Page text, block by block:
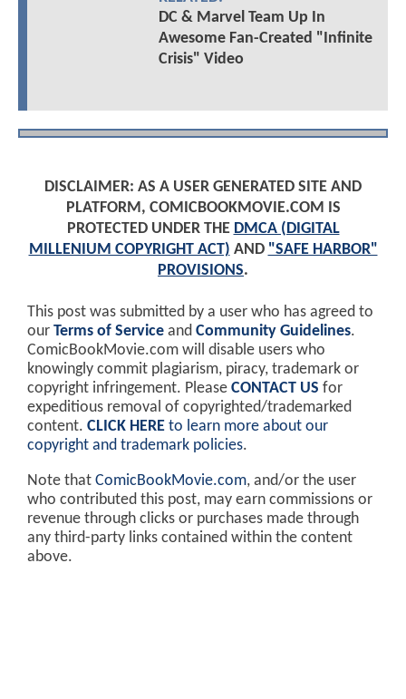
DC & Marvel Team Up In
Awesome Fan-Created "Infinite
Crisis" Video
DISCLAIMER: AS A USER GENERATED SITE AND
PLATFORM, COMICBOOKMOVIE.COM IS
PROTECTED UNDER THE DMCA (DIGITAL
MILLENIUM COPYRIGHT ACT) AND "SAFE HARBOR"
PROVISIONS.
This post was submitted by a user who has agreed to
our Terms of Service and Community Guidelines.
ComicBookMovie.com will disable users who
knowingly commit plagiarism, piracy, trademark or
copyright infringement. Please CONTACT US for
expeditious removal of copyrighted/trademarked
content. CLICK HERE to learn more about our
copyright and trademark policies.
Note that ComicBookMovie.com, and/or the user
who contributed this post, may earn commissions or
revenue through clicks or purchases made through
any third-party links contained within the content
above.